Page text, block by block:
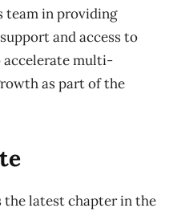
team in providing
and access to
accelerate multi-
as part of the
the latest chapter in the